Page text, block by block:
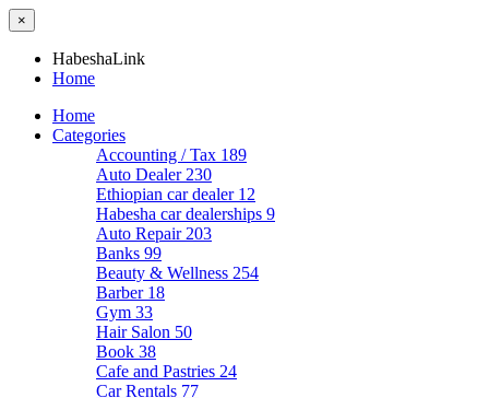
×
HabeshaLink
Home
Home
Categories
Accounting / Tax 189
Auto Dealer 230
Ethiopian car dealer 12
Habesha car dealerships 9
Auto Repair 203
Banks 99
Beauty & Wellness 254
Barber 18
Gym 33
Hair Salon 50
Book 38
Cafe and Pastries 24
Car Rentals 77